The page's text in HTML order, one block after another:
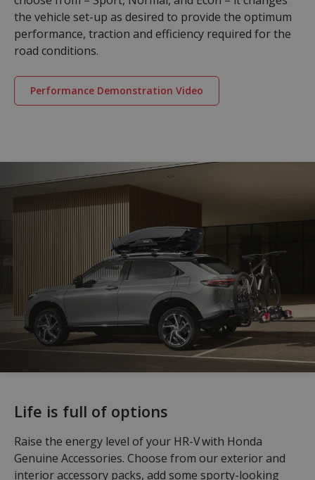
the vehicle set-up as desired to provide the optimum
performance, traction and efficiency required for the
road conditions.
Performance Demonstration Video
Life is full of options
Raise the energy level of your HR-V with Honda
Genuine Accessories. Choose from our exterior and
interior accessory packs, add some sporty-looking